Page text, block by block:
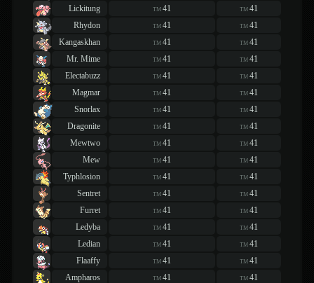
Lickitung
TM 41 TM 41
Rhydon
TM 41 TM 41
Kangaskhan
TM 41 TM 41
Mr. Mime
TM 41 TM 41
Electabuzz
TM 41 TM 41
Magmar
TM 41 TM 41
Snorlax
TM 41 TM 41
Dragonite
TM 41 TM 41
Mewtwo
TM 41 TM 41
Mew
TM 41 TM 41
Typhlosion
TM 41 TM 41
Sentret
TM 41 TM 41
Furret
TM 41 TM 41
Ledyba
TM 41 TM 41
Ledian
TM 41 TM 41
Flaaffy
TM 41 TM 41
Ampharos
TM 41 TM 41